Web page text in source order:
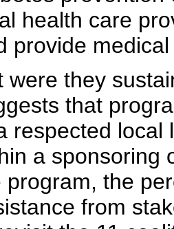
health care
provide
were they
that
respected local
a sponsoring
program, the
from